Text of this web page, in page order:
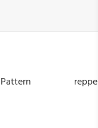
Pattern